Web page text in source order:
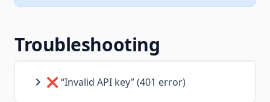
Troubleshooting
❌ “Invalid API key” (401 error)